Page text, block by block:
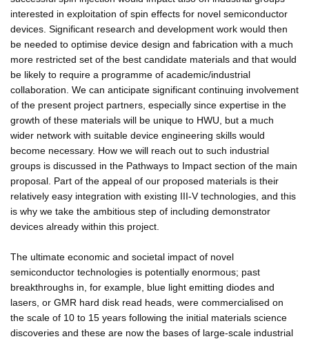
interested in exploitation of spin effects for novel semiconductor
devices. Significant research and development work would then
be needed to optimise device design and fabrication with a much
more restricted set of the best candidate materials and that would
be likely to require a programme of academic/industrial
collaboration. We can anticipate significant continuing involvement
of the present project partners, especially since expertise in the
growth of these materials will be unique to HWU, but a much
wider network with suitable device engineering skills would
become necessary. How we will reach out to such industrial
groups is discussed in the Pathways to Impact section of the main
proposal. Part of the appeal of our proposed materials is their
relatively easy integration with existing III-V technologies, and this
is why we take the ambitious step of including demonstrator
devices already within this project.
The ultimate economic and societal impact of novel
semiconductor technologies is potentially enormous; past
breakthroughs in, for example, blue light emitting diodes and
lasers, or GMR hard disk read heads, were commercialised on
the scale of 10 to 15 years following the initial materials science
discoveries and these are now the bases of large-scale industrial